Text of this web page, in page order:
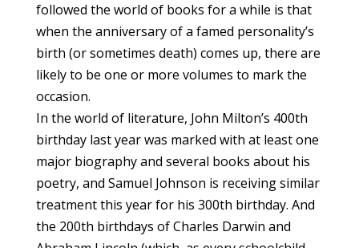
followed the world of books for a while is that
when the anniversary of a famed personality’s
birth (or sometimes death) comes up, there are
likely to be one or more volumes to mark the
occasion.
In the world of literature, John Milton’s 400th
birthday last year was marked with at least one
major biography and several books about his
poetry, and Samuel Johnson is receiving similar
treatment this year for his 300th birthday. And
the 200th birthdays of Charles Darwin and